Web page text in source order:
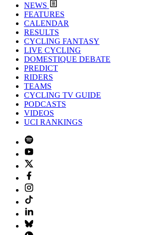
NEWS
FEATURES
CALENDAR
RESULTS
CYCLING FANTASY
LIVE CYCLING
DOMESTIQUE DEBATE
PREDICT
RIDERS
TEAMS
CYCLING TV GUIDE
PODCASTS
VIDEOS
UCI RANKINGS